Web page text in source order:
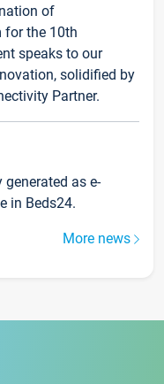
of
for the 10th
speaks to our
solidified by
Partner.
as e-
in Beds24.
More news